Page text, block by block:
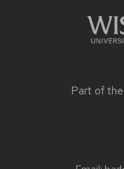
Part of the